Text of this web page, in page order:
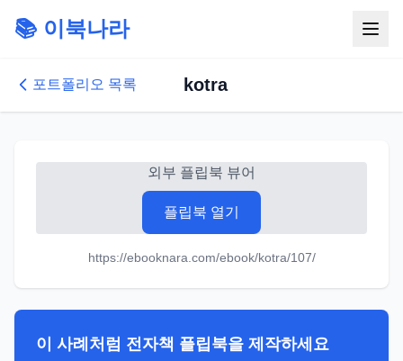
📚 이북나라
포트폴리오 목록 kotra
외부 플립북 뷰어
플립북 열기
https://ebooknara.com/ebook/kotra/107/
이 사례처럼 전자책 플립북을 제작하세요